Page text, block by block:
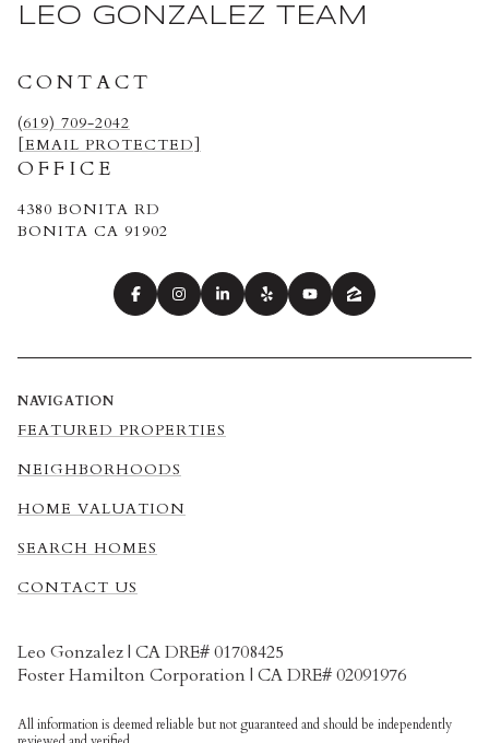
LEO GONZALEZ TEAM
CONTACT
(619) 709-2042
[EMAIL PROTECTED]
OFFICE
4380 BONITA RD
BONITA CA 91902
NAVIGATION
FEATURED PROPERTIES
NEIGHBORHOODS
HOME VALUATION
SEARCH HOMES
CONTACT US
Leo Gonzalez | CA DRE# 01708425
Foster Hamilton Corporation | CA DRE# 02091976
All information is deemed reliable but not guaranteed and should be independently